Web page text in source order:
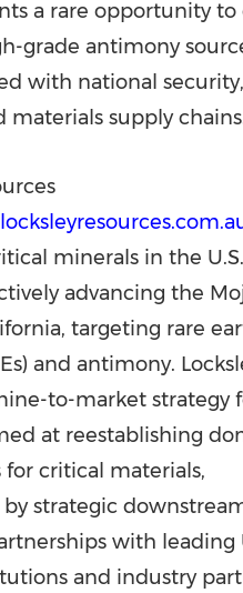
a rare opportunity to
grade antimony
with national
materials supply
minerals in the
advancing the
, targeting rare
and antimony.
to-market strategy
at reestablishing
for critical materials,
strategic
with leading
and industry